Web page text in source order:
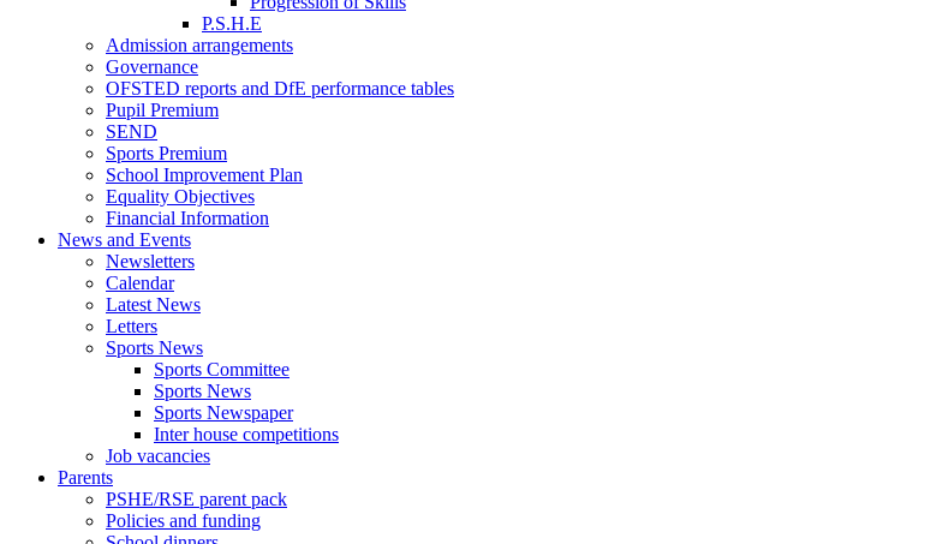
P.S.H.E
Admission arrangements
Governance
OFSTED reports and DfE performance tables
Pupil Premium
SEND
Sports Premium
School Improvement Plan
Equality Objectives
Financial Information
News and Events
Newsletters
Calendar
Latest News
Letters
Sports News
Sports Committee
Sports News
Sports Newspaper
Inter house competitions
Job vacancies
Parents
PSHE/RSE parent pack
Policies and funding